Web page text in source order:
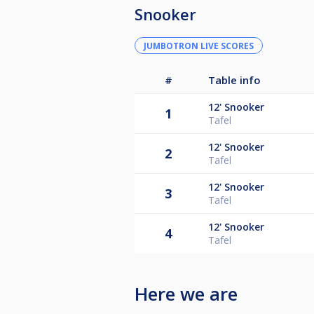
Snooker
JUMBOTRON LIVE SCORES
# Table info
1 12' Snooker
Tafel
2 12' Snooker
Tafel
3 12' Snooker
Tafel
4 12' Snooker
Tafel
Here we are